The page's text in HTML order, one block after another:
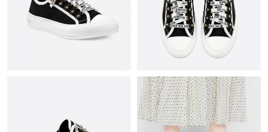
Just Sold: Liam from New York on Jun 07, 2026 at 11:36 PM.
Just Sold: Olivia from Mexico City on May 31, 2026 at 10:15
Just Sold: Frank from Salt Lake City on May 12, 2026 at 9:08